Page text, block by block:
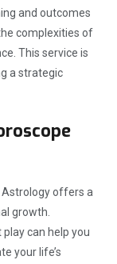
and outcomes
complexities of
This service is
a strategic
Astrology offers a
growth.
can help you
your life’s